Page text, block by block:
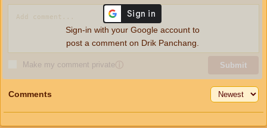
Make my comment privateⓘ Submit
Sign-in with your Google account to
post a comment on Drik Panchang.
Comments